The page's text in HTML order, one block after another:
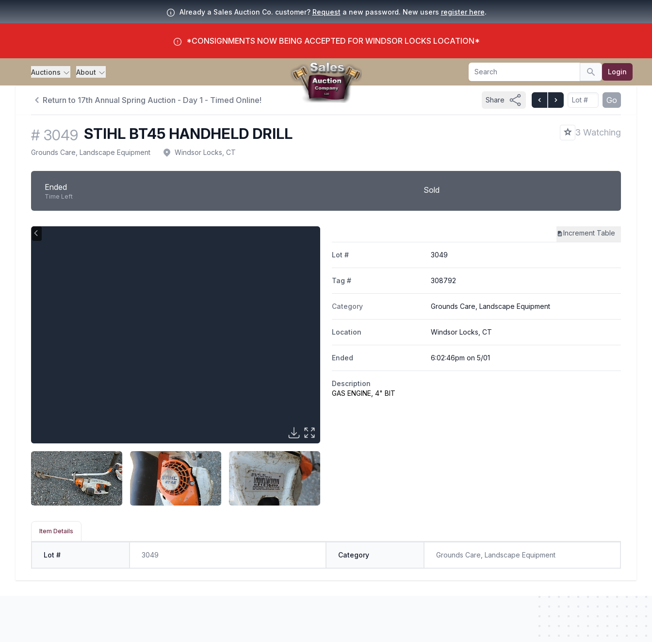
Already a Sales Auction Co. customer? Request a new password. New users register here.
*CONSIGNMENTS NOW BEING ACCEPTED FOR WINDSOR LOCKS LOCATION*
Auctions About Search
Search Login
Return to 17th Annual Spring Auction - Day 1 - Timed Online! Share Go
# 3049 STIHL BT45 HANDHELD DRILL 3 Watching
Grounds Care, Landscape Equipment Windsor Locks, CT
Ended
Time Left
Sold
Increment Table
Lot # 3049
Tag # 308792
Category Grounds Care, Landscape Equipment
Location Windsor Locks, CT
Ended 6:02:46pm on 5/01
Description
GAS ENGINE, 4" BIT
Item Details
Lot # 3049 Category Grounds Care, Landscape Equipment